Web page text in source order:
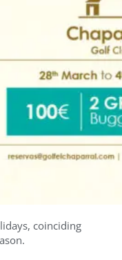
coinciding